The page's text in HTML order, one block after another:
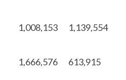
1,008,153 1,139,554
1,666,576 613,915